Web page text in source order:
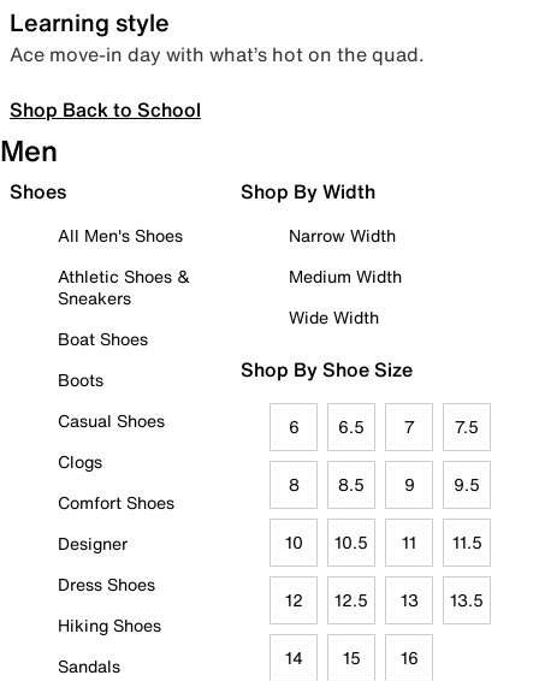
Learning style
Ace move-in day with what’s hot on the quad.
Shop Back to School
Men
Shoes
All Men's Shoes
Athletic Shoes &
Sneakers
Boat Shoes
Boots
Casual Shoes
Clogs
Comfort Shoes
Designer
Dress Shoes
Hiking Shoes
Sandals
Shop By Width
Narrow Width
Medium Width
Wide Width
Shop By Shoe Size
6 6.5 7 7.5
8 8.5 9 9.5
10 10.5 11 11.5
12 12.5 13 13.5
14 15 16